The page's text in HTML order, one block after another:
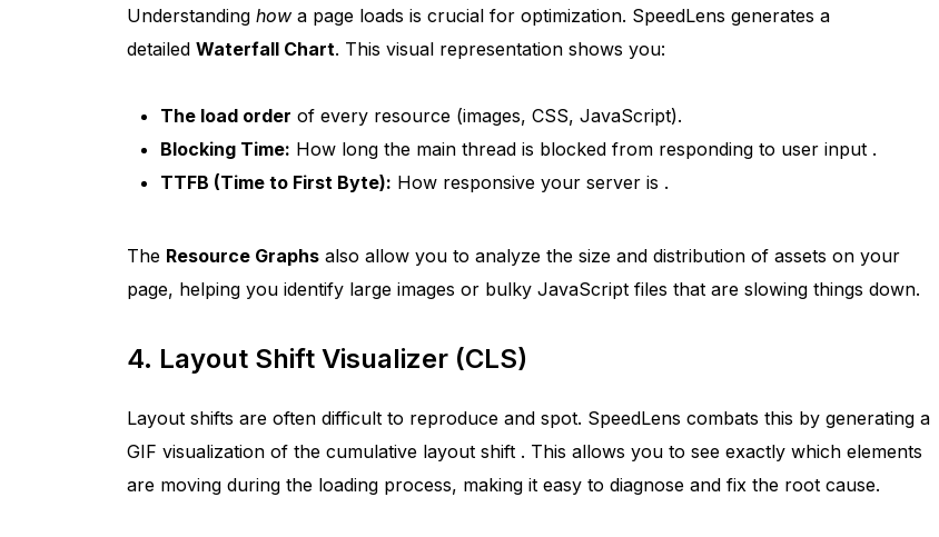
Understanding how a page loads is crucial for optimization. SpeedLens generates a
detailed Waterfall Chart. This visual representation shows you:
The load order of every resource (images, CSS, JavaScript).
Blocking Time: How long the main thread is blocked from responding to user input .
TTFB (Time to First Byte): How responsive your server is .
The Resource Graphs also allow you to analyze the size and distribution of assets on your
page, helping you identify large images or bulky JavaScript files that are slowing things down.
4. Layout Shift Visualizer (CLS)
Layout shifts are often difficult to reproduce and spot. SpeedLens combats this by generating a
GIF visualization of the cumulative layout shift . This allows you to see exactly which elements
are moving during the loading process, making it easy to diagnose and fix the root cause.